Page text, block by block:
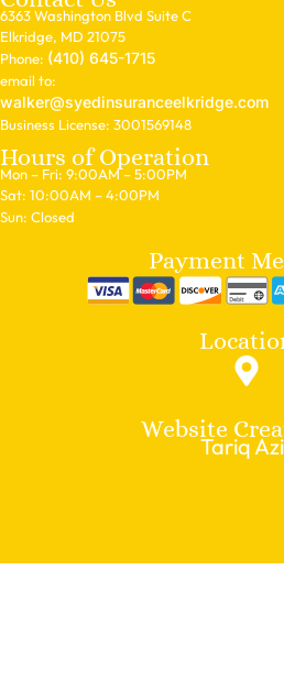
6363 Washington Blvd Suite C
Elkridge, MD 21075
Phone: (410) 645-1715
email to:
walker@syedinsuranceelkridge.com
Business License: 3001569148
Hours of Operation
Mon – Fri: 9:00AM – 5:00PM
Sat: 10:00AM – 4:00PM
Sun: Closed
Payment
Website
Tariq